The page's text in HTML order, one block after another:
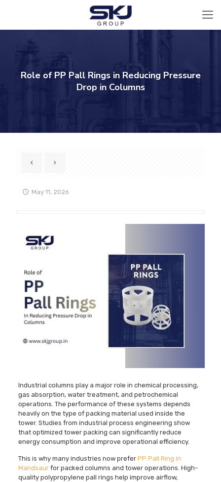
Role of PP Pall Rings in Reducing Pressure
Drop in Columns
May 11, 2026
Industrial columns play a major role in chemical processing,
gas absorption, water treatment, and petrochemical
operations. The performance of these systems depends
heavily on the type of packing material used inside the
tower. Studies from industrial process engineering show
that optimized tower packing can significantly reduce
energy consumption and improve operational efficiency.
This is why many industries now prefer PP Pall Ring in
Mandsaurfor packed columns and tower operations. High-
quality polypropylene pall rings help improve airflow,